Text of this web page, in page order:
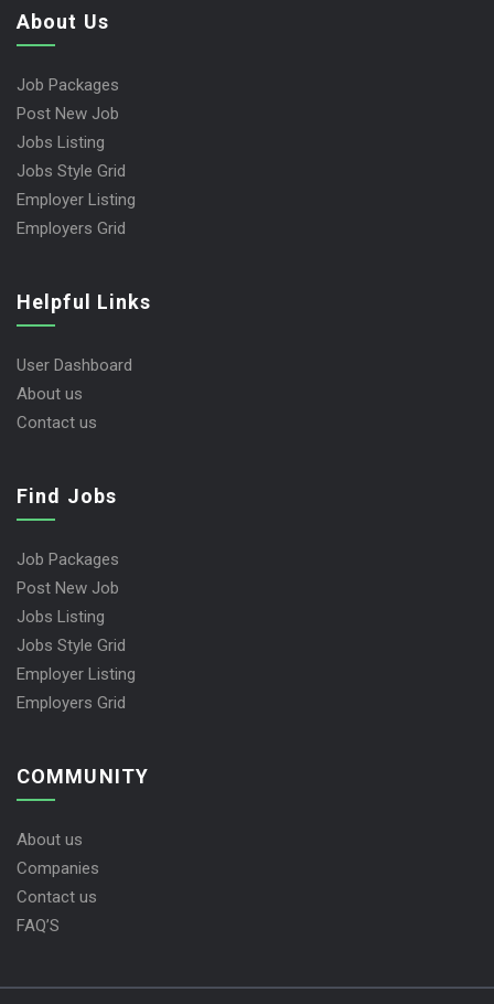
About Us
Job Packages
Post New Job
Jobs Listing
Jobs Style Grid
Employer Listing
Employers Grid
Helpful Links
User Dashboard
About us
Contact us
Find Jobs
Job Packages
Post New Job
Jobs Listing
Jobs Style Grid
Employer Listing
Employers Grid
COMMUNITY
About us
Companies
Contact us
FAQ’S